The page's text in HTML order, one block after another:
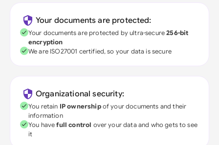
Your documents are protected:
Your documents are protected by ultra-secure256-bit
encryption
We are ISO27001 certified, so your data is secure
Organizational security:
You retain IP ownershipof your documents and their
information
You havefull control over your data and who gets to see
it